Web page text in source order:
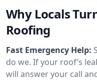
Why Locals
Roofing
Fast Emergency Help:
do we. If your roof’s
will answer your call